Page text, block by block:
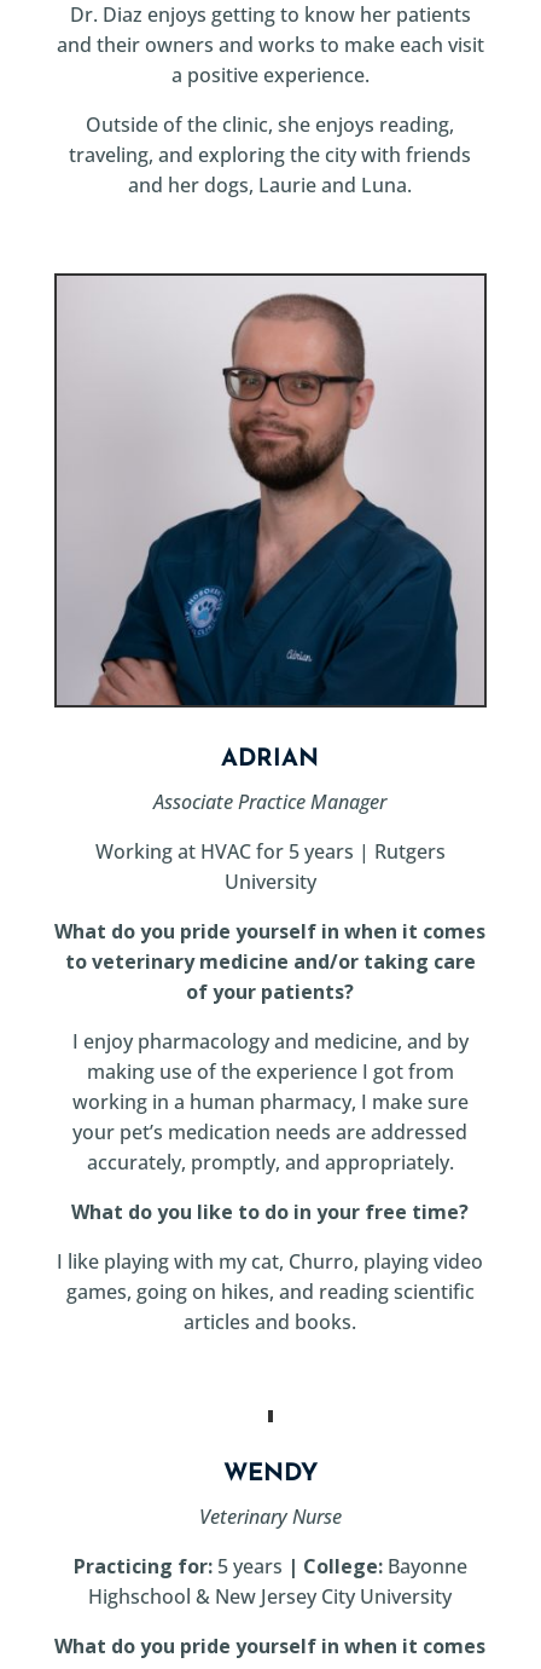
Dr. Diaz enjoys getting to know her patients
and their owners and works to make each visit
a positive experience.
Outside of the clinic, she enjoys reading,
traveling, and exploring the city with friends
and her dogs, Laurie and Luna.
ADRIAN
Associate Practice Manager
Working at HVAC for 5 years | Rutgers
University
What do you pride yourself in when it comes
to veterinary medicine and/or taking care
of your patients?
I enjoy pharmacology and medicine, and by
making use of the experience I got from
working in a human pharmacy, I make sure
your pet’s medication needs are addressed
accurately, promptly, and appropriately.
What do you like to do in your free time?
I like playing with my cat, Churro, playing video
games, going on hikes, and reading scientific
articles and books.
WENDY
Veterinary Nurse
Practicing for:5 years | College:Bayonne
Highschool & New Jersey City University
What do you pride yourself in when it comes